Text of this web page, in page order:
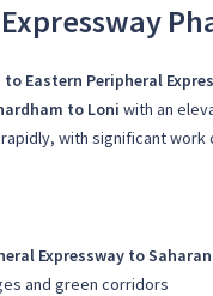
Eastern Peripheral
to Loni with an
with significant work
Expressway to
and green corridors